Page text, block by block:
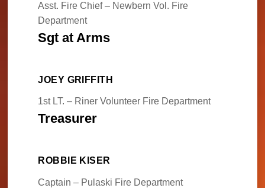
Asst. Fire Chief – Newbern Vol. Fire
Department
Sgt at Arms
JOEY GRIFFITH
1st LT. – Riner Volunteer Fire Department
Treasurer
ROBBIE KISER
Captain – Pulaski Fire Department